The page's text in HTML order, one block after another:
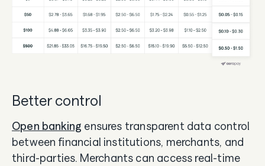
Better control
Open banking ensures transparent data control
between financial institutions, merchants, and
third-parties. Merchants can access real-time